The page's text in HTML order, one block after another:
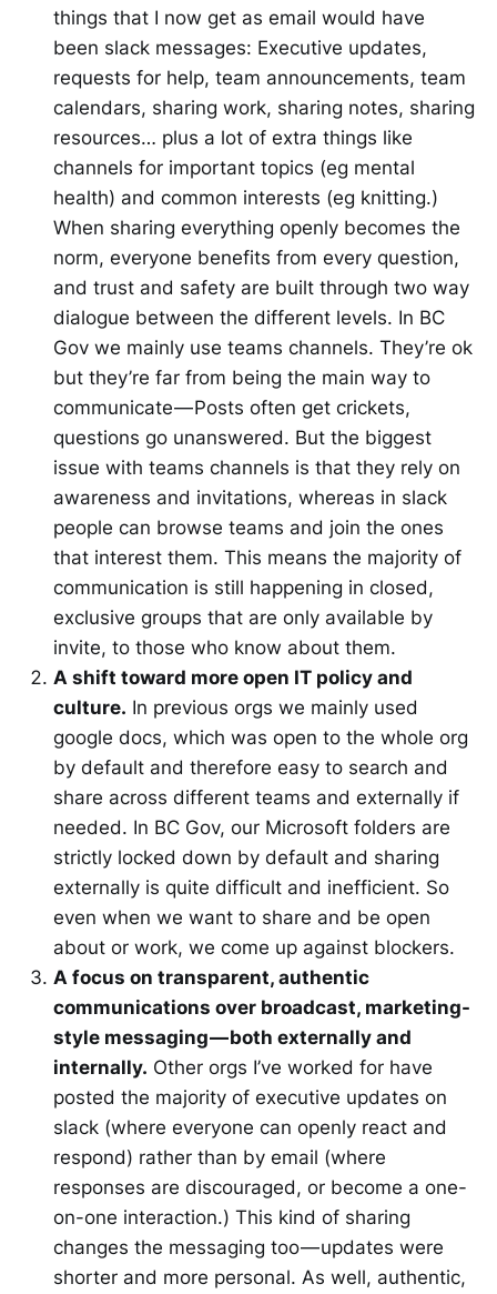
things that I now get as email would have
been slack messages: Executive updates,
requests for help, team announcements, team
calendars, sharing work, sharing notes, sharing
resources… plus a lot of extra things like
channels for important topics (eg mental
health) and common interests (eg knitting.)
When sharing everything openly becomes the
norm, everyone benefits from every question,
and trust and safety are built through two way
dialogue between the different levels. In BC
Gov we mainly use teams channels. They’re ok
but they’re far from being the main way to
communicate — Posts often get crickets,
questions go unanswered. But the biggest
issue with teams channels is that they rely on
awareness and invitations, whereas in slack
people can browse teams and join the ones
that interest them. This means the majority of
communication is still happening in closed,
exclusive groups that are only available by
invite, to those who know about them.
A shift toward more open IT policy and
culture. In previous orgs we mainly used
google docs, which was open to the whole org
by default and therefore easy to search and
share across different teams and externally if
needed. In BC Gov, our Microsoft folders are
strictly locked down by default and sharing
externally is quite difficult and inefficient. So
even when we want to share and be open
about or work, we come up against blockers.
A focus on transparent, authentic
communications over broadcast, marketing-
style messaging — both externally and
internally. Other orgs I’ve worked for have
posted the majority of executive updates on
slack (where everyone can openly react and
respond) rather than by email (where
responses are discouraged, or become a one-
on-one interaction.) This kind of sharing
changes the messaging too — updates were
shorter and more personal. As well, authentic,